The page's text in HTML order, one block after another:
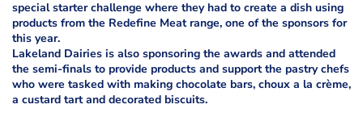
special starter challenge where they had to create a dish using
products from the Redefine Meat range, one of the sponsors for
this year.
Lakeland Dairies is also sponsoring the awards and attended
the semi-finals to provide products and support the pastry chefs
who were tasked with making chocolate bars, choux a la crème,
a custard tart and decorated biscuits.